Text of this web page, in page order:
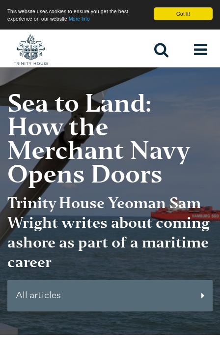
Got it!
This website uses cookies to ensure you get the best
experience on our website More info
Home
Sea to Land:
How the
Merchant Navy
Opens Doors
Trinity House Yeoman Sam
Wright writes about coming
ashore as part of a maritime
career
All articles